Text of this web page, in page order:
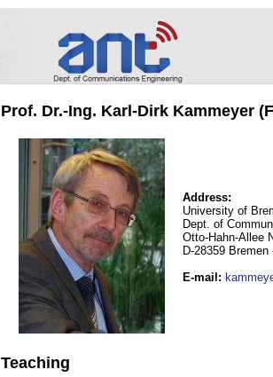
Prof. Dr.-Ing. Karl-Dirk Kammeyer
Address:
University of
Dept. of
Otto-Hahn-Allee
D-28359
E-mail :
Teaching